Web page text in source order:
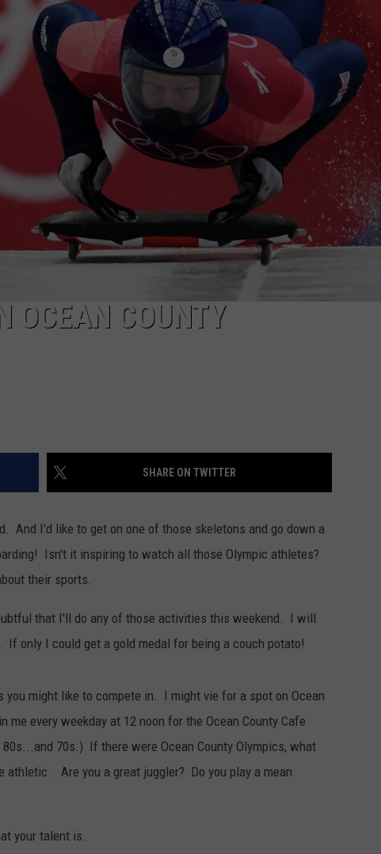
WEBSITE DEVELOPMENT
OCEAN COUNTY
SHARE ON TWITTER
And I'd like to get on one of those skeletons and go down a
Isn't it inspiring to watch all those Olympic athletes?
their sports.
that I'll do any of those activities this weekend. I will
only I could get a gold medal for being a couch potato!
you might like to compete in. I might vie for a spot on Ocean
every weekday at 12 noon for the Ocean County Cafe
70s.) If there were Ocean County Olympics, what
Are you a great juggler? Do you play a mean
your talent is.